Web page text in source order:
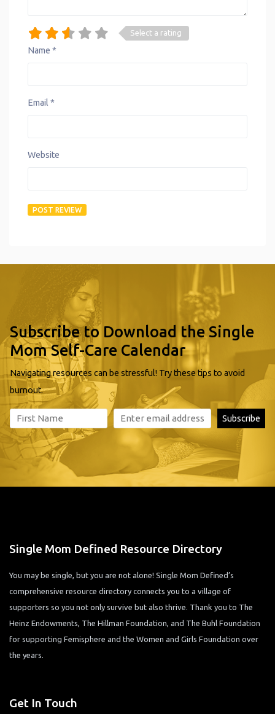
Select a rating
Name *
Email *
Website
Subscribe to Download the Single
Mom Self-Care Calendar
Navigating resources can be stressful! Try these tips to avoid
burnout.
Single Mom Defined Resource Directory
You may be single, but you are not alone! Single Mom Defined’s
comprehensive resource directory connects you to a village of
supporters so you not only survive but also thrive. Thank you to The
Heinz Endowments, The Hillman Foundation, and The Buhl Foundation
for supporting Femisphere and the Women and Girls Foundation over
the years.
Get In Touch